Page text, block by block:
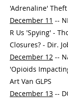
'Adrenaline' Theft
December 11 --
R Us 'Spying' -
Closures? - Dir.
December 12 --
'Opioids
Art Van GLPS
December 13 --